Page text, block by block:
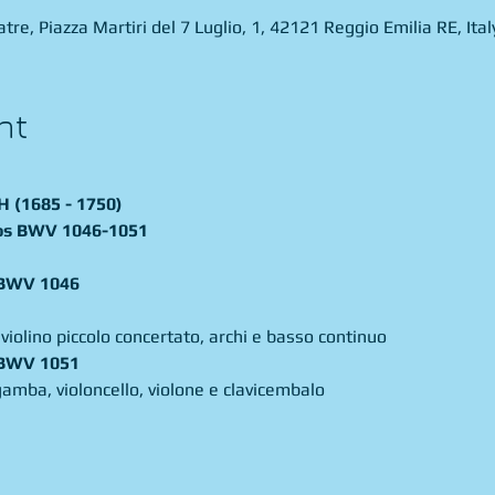
Piazza Martiri del 7 Luglio, 1, 42121 Reggio Emilia RE,
(1685 - 1750)
BWV 1046-1051
1046
piccolo concertato, archi e basso continuo
violoncello, violone e clavicembalo